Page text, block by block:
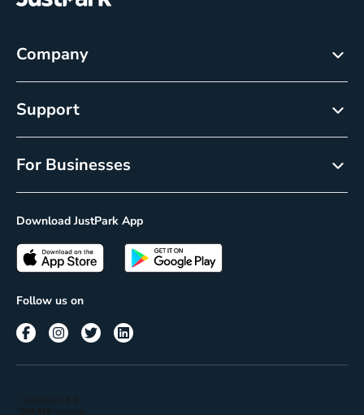
Company
About
Careers
Resource Center
Support
Customer Service
Help centre
Privacy Policy
Terms of use
For Businesses
Reservations
On-Demand
Passes
Corporate
Follow us on
Download JustPark App